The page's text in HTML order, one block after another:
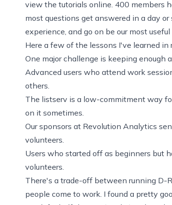
view the tutorials online. 400 members
most questions get answered in a day
experience, and go on be our most
Here a few of the lessons I've learned in
One major challenge is keeping enough
Advanced users who attend work
others.
The listserv is a low-commitment way
on it sometimes.
Oursponsors at Revolution Analytics
volunteers.
Users who started off as beginners but
volunteers.
There's a trade-off between running D-
people come to work. I found a pretty